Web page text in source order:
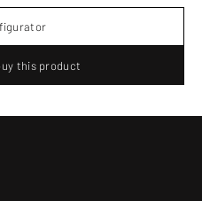
this product